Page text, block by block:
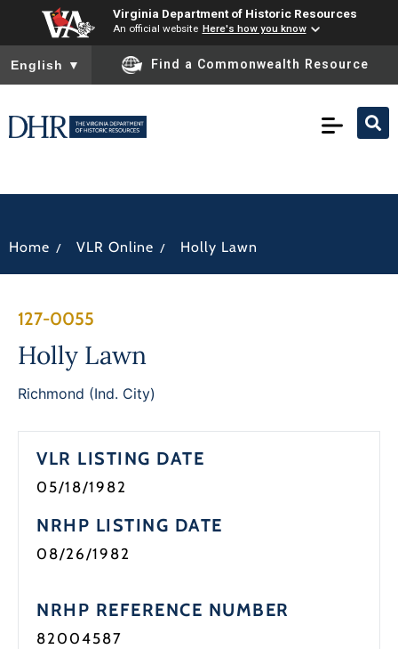
Virginia Department of Historic Resources
An official website Here's how you know
To ensure accurate screen reader translation, please ensure
English ▼ Find a Commonwealth Resource
Home / VLR Online / Holly Lawn
127-0055
Holly Lawn
Richmond (Ind. City)
VLR LISTING DATE
05/18/1982
NRHP LISTING DATE
08/26/1982
NRHP REFERENCE NUMBER
82004587